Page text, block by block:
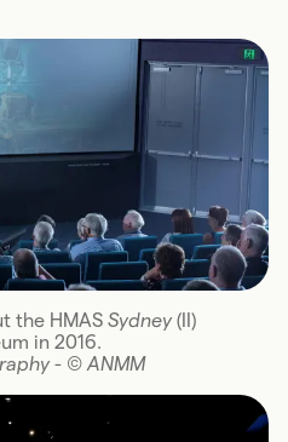
the HMAS Sydney (II)
in 2016.
- (C) ANMM